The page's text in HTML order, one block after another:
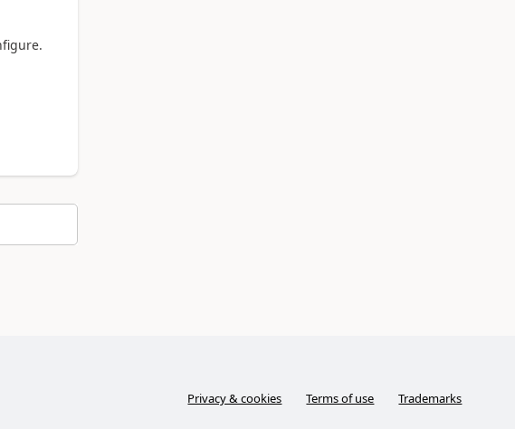
Privacy & cookies Terms of use Trademarks